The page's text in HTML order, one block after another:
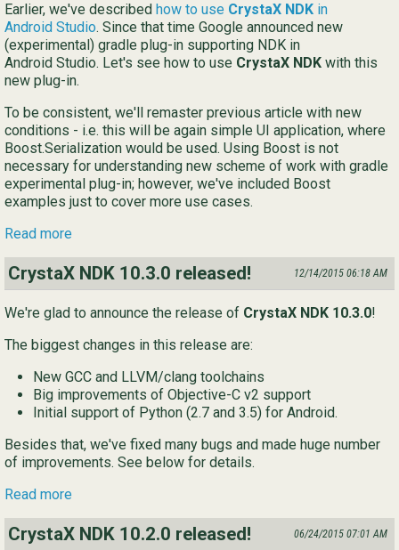
Earlier, we've described how to use CrystaX NDK in
Android Studio. Since that time Google announced new
(experimental) gradle plug-in supporting NDK in
Android Studio. Let's see how to use CrystaX NDK with this
new plug-in.
To be consistent, we'll remaster previous article with new
conditions - i.e. this will be again simple UI application, where
Boost.Serialization would be used. Using Boost is not
necessary for understanding new scheme of work with gradle
experimental plug-in; however, we've included Boost
examples just to cover more use cases.
Read more
CrystaX NDK 10.3.0 released! 12/14/2015 06:18 AM
We're glad to announce the release of CrystaX NDK 10.3.0!
The biggest changes in this release are:
New GCC and LLVM/clang toolchains
Big improvements of Objective-C v2 support
Initial support of Python (2.7 and 3.5) for Android.
Besides that, we've fixed many bugs and made huge number
of improvements. See below for details.
Read more
CrystaX NDK 10.2.0 released! 06/24/2015 07:01 AM